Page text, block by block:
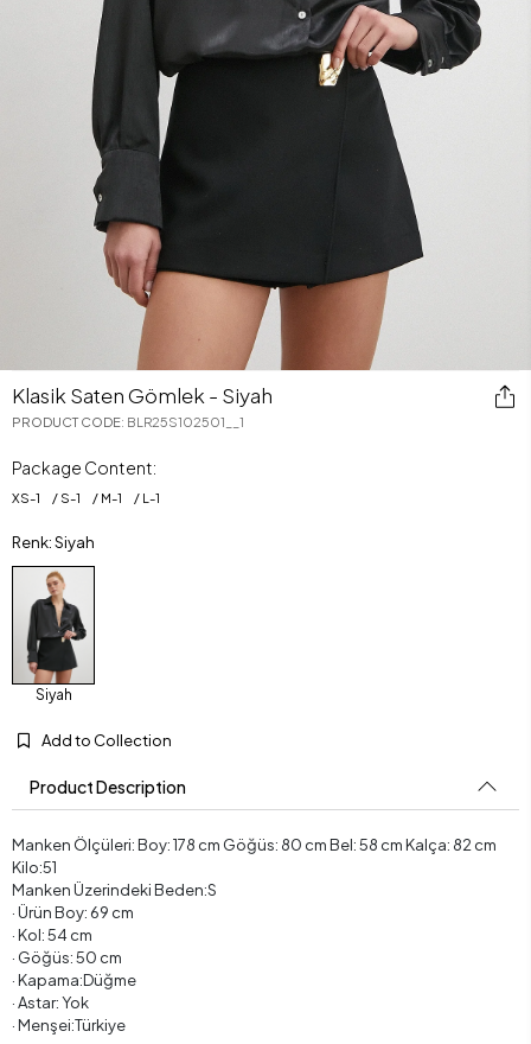
Klasik Saten Gömlek - Siyah
PRODUCT CODE: BLR25S102501__1
Package Content:
XS-1 S-1 M-1 L -1
Renk: Siyah
Siyah
Add to Collection
Product Description
Manken Ölçüleri: Boy: 178 cm Göğüs: 80 cm Bel: 58 cm Kalça: 82 cm
Kilo:51
Manken Üzerindeki Beden:S
· Ürün Boy: 69 cm
· Kol: 54 cm
· Göğüs: 50 cm
· Kapama:Düğme
· Astar: Yok
· Menşei:Türkiye